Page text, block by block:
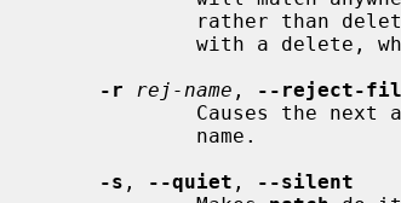
-r
rej-name , --reject-
-s , --quiet ,
--silent